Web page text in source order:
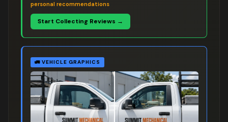
personal recommendations
Start Collecting Reviews →
🚛 VEHICLE GRAPHICS